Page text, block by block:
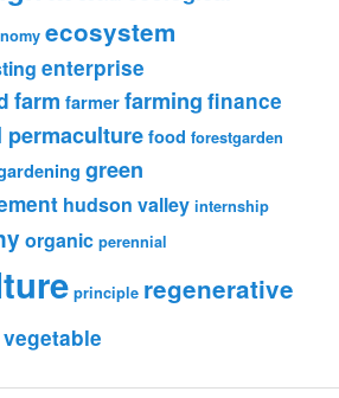
ecosystem
enterprise
farm farmer farming finance
permaculture food forestgarden
green
hudson valley internship
organic perennial
principle regenerative
vegetable